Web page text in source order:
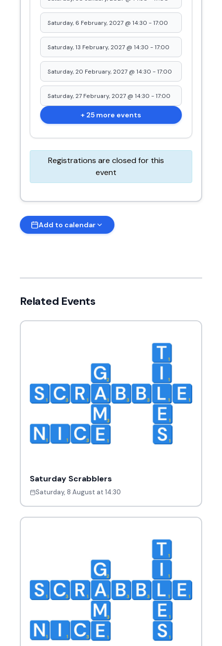
Saturday, 6 February, 2027 @ 14:30 -17:00
Saturday, 13 February, 2027 @ 14:30 -17:00
Saturday, 20 February, 2027 @ 14:30 -17:00
Saturday, 27 February, 2027 @ 14:30 -17:00
+ 25 more events
Registrations are closed for this
event
Add to calendar
Related Events
Saturday Scrabblers
Saturday, 8 August at 14:30